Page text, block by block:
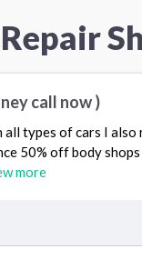
call now )
types of cars I also
50% off body
more